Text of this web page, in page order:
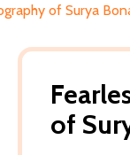
of Surya
of